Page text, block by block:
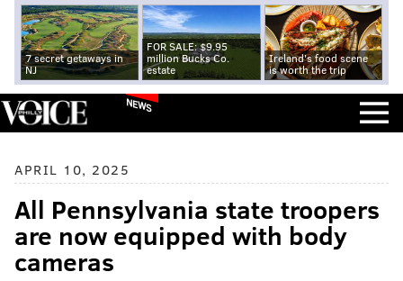
7 secret getaways in
NJ
FOR SALE: $9.95
million Bucks Co.
estate
Ireland's food scene
is worth the trip
NEWS
APRIL 10, 2025
All Pennsylvania state troopers
are now equipped with body
cameras